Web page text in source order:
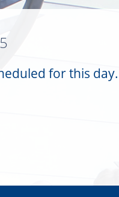
for this day.